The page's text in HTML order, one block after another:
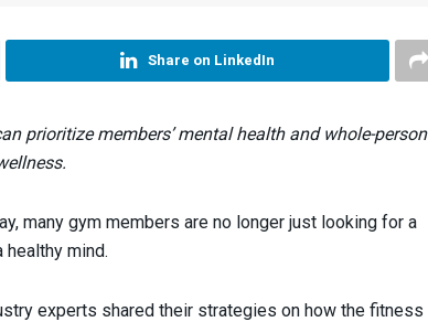
Share on LinkedIn
prioritize members’ mental health and whole-person
many gym members are no longer just looking for a
mind.
experts shared their strategies on how the fitness